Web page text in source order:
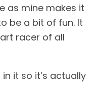
as mine makes it
be a bit of fun. It
racer of all
in it so it’s actually